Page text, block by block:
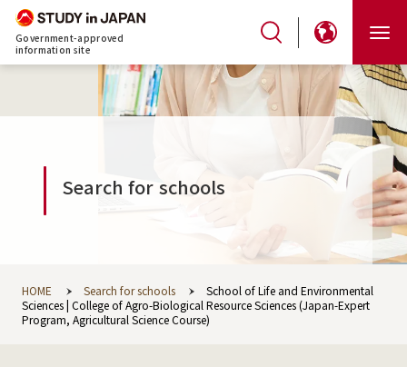
Government-approved
information site
Search for schools
HOME Search for schools
School of Life and Environmental
Sciences | College of Agro-Biological Resource Sciences (Japan-Expert
Program, Agricultural Science Course)